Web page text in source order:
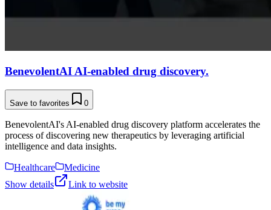
BenevolentAI AI-enabled drug discovery.
Save to favorites 0
BenevolentAI's AI-enabled drug discovery platform accelerates the
process of discovering new therapeutics by leveraging artificial
intelligence and data insights.
Healthcare
Medicine
Show details
Link to website